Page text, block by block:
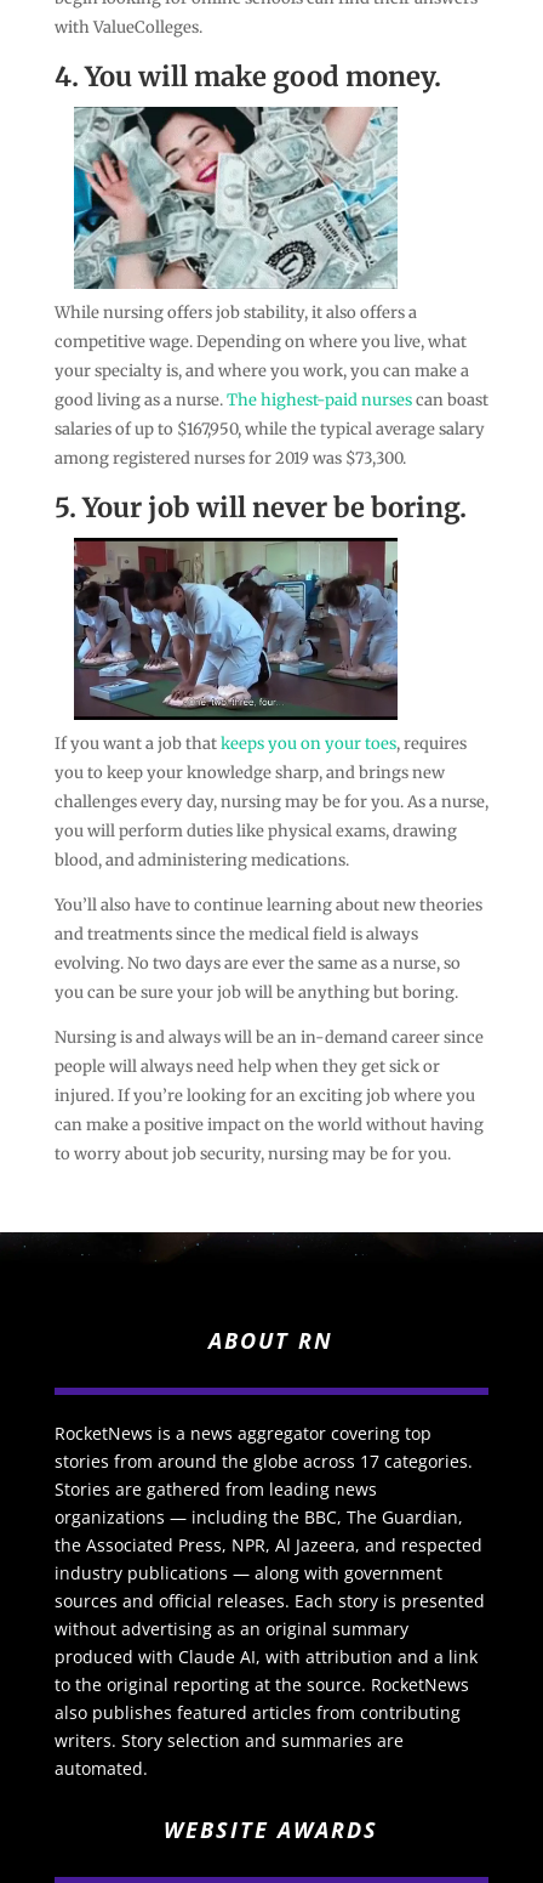
with ValueColleges.
4. You will make good money.
While nursing offers job stability, it also offers a
competitive wage. Depending on where you live, what
your specialty is, and where you work, you can make a
good living as a nurse.The highest-paid nursescan boast
salaries of up to $167,950, while the typical average salary
among registered nurses for 2019 was $73,300.
5. Your job will never be boring.
If you want a job thatkeeps you on your toes, requires
you to keep your knowledge sharp, and brings new
challenges every day, nursing may be for you. As a nurse,
you will perform duties like physical exams, drawing
blood, and administering medications.
You’ll also have to continue learning about new theories
and treatments since the medical field is always
evolving. No two days are ever the same as a nurse, so
you can be sure your job will be anything but boring.
Nursing is and always will be an in-demand career since
people will always need help when they get sick or
injured. If you’re looking for an exciting job where you
can make a positive impact on the world without having
to worry about job security, nursing may be for you.
ABOUT RN
RocketNews is a news aggregator covering top
stories from around the globe across 17 categories.
Stories are gathered from leading news
organizations — including the BBC, The Guardian,
the Associated Press, NPR, Al Jazeera, and respected
industry publications — along with government
sources and official releases. Each story is presented
without advertising as an original summary
produced with Claude AI, with attribution and a link
to the original reporting at the source. RocketNews
also publishes featured articles from contributing
writers. Story selection and summaries are
automated.
WEBSITE AWARDS